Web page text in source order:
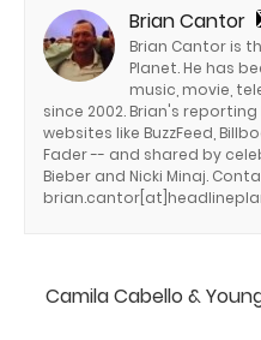
Brian Cantor
Brian Cantor is
Planet. He has
music, movie,
since 2002. Brian's
websites like BuzzFeed,
Fader -- and shared by
Bieber and Nicki Minaj.
Camila Cabello &